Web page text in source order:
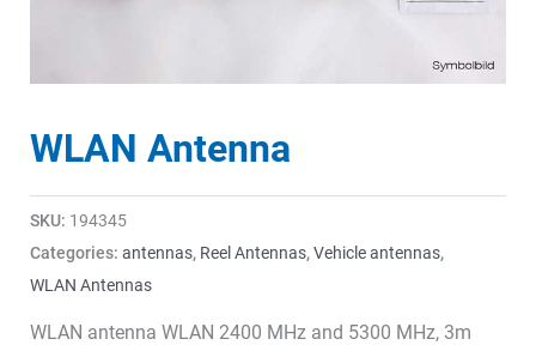
WLAN Antenna
SKU: 194345
Categories: antennas, Reel Antennas,Vehicle antennas,
WLAN Antennas
WLAN antenna WLAN 2400 MHz and 5300 MHz, 3m